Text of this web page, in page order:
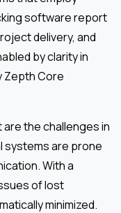
software report
delivery, and
by clarity in
Zepth Core
are the challenges in
systems are prone
With a
of lost
minimized.